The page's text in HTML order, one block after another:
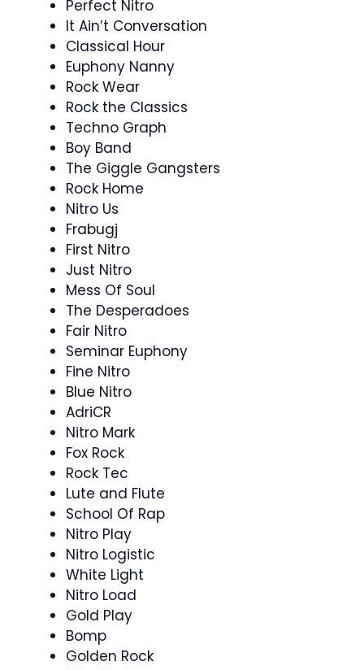
Perfect Nitro
It Ain’t Conversation
Classical Hour
Euphony Nanny
Rock Wear
Rock the Classics
Techno Graph
Boy Band
The Giggle Gangsters
Rock Home
Nitro Us
Frabugj
First Nitro
Just Nitro
Mess Of Soul
The Desperadoes
Fair Nitro
Seminar Euphony
Fine Nitro
Blue Nitro
AdriCR
Nitro Mark
Fox Rock
Rock Tec
Lute and Flute
School Of Rap
Nitro Play
Nitro Logistic
White Light
Nitro Load
Gold Play
Bomp
Golden Rock